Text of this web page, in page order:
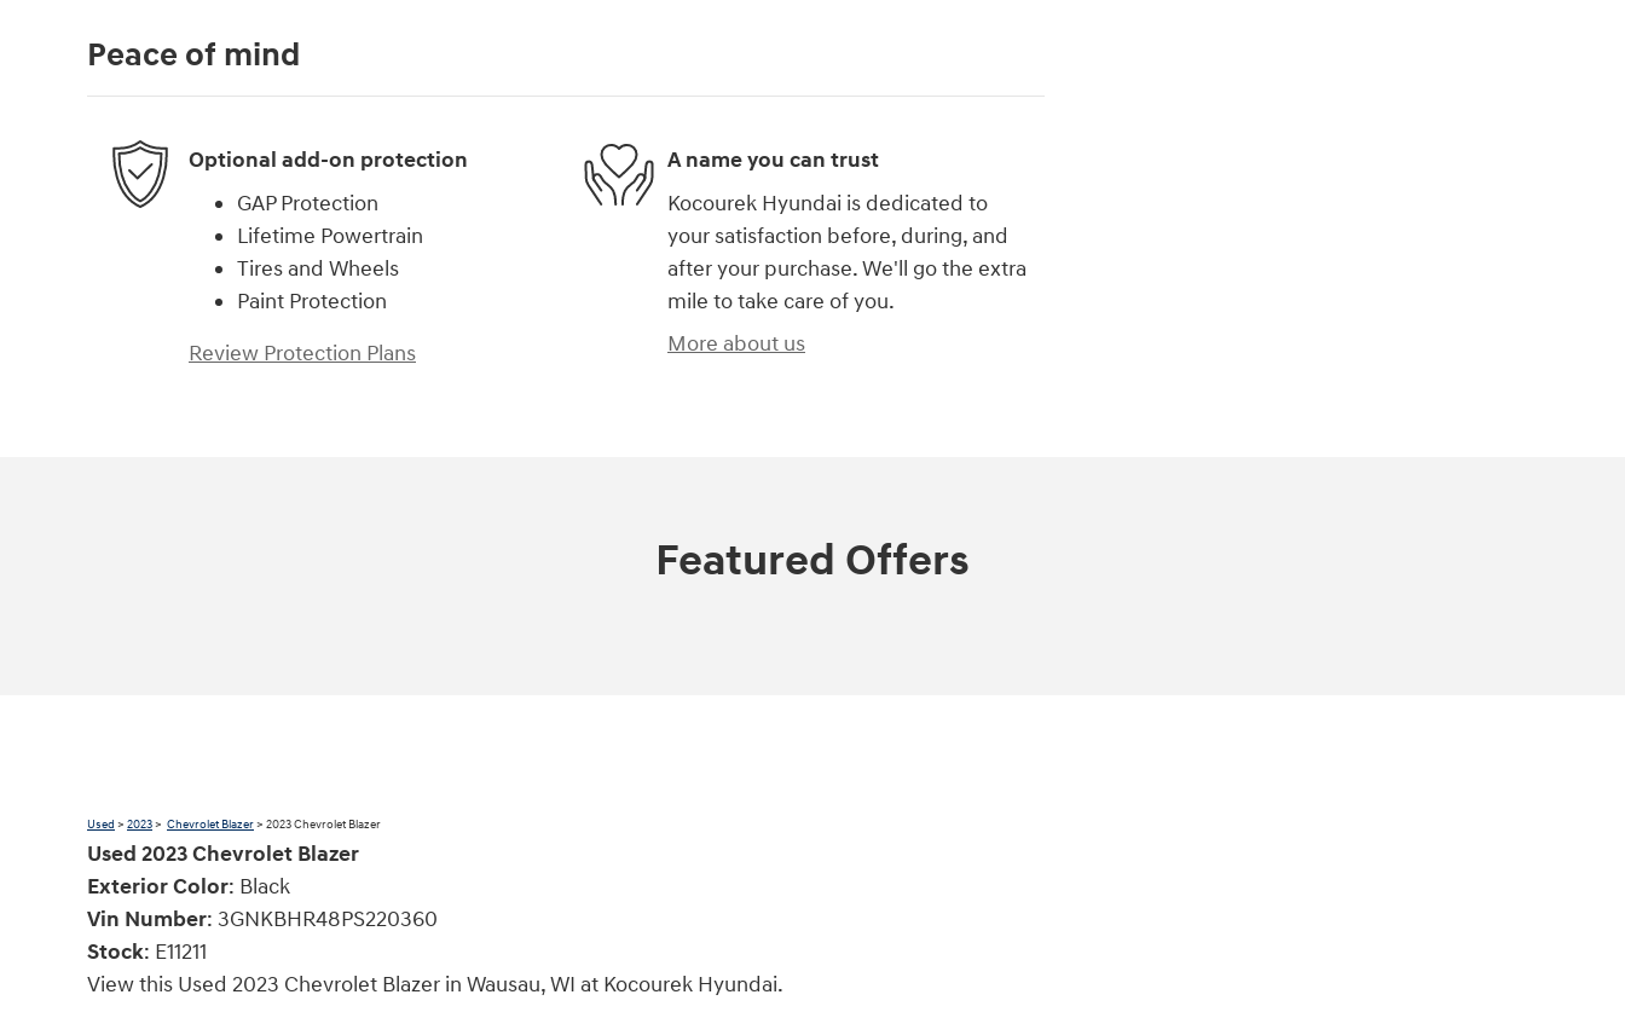
Peace of mind
Optional add-on protection
GAP Protection
Lifetime Powertrain
Tires and Wheels
Paint Protection
Review Protection Plans
A name you can trust
Kocourek Hyundai is dedicated to
your satisfaction before, during, and
after your purchase. We'll go the extra
mile to take care of you.
More about us
Featured Offers
Used > 2023> Chevrolet Blazer> 2023 Chevrolet Blazer
Used 2023Chevrolet Blazer
Exterior Color: Black
Vin Number: 3GNKBHR48PS220360
Stock: E11211
View this Used 2023 Chevrolet Blazer in Wausau, WI at Kocourek Hyundai.